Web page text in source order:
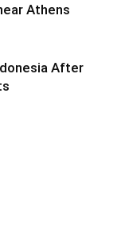
Athens
After